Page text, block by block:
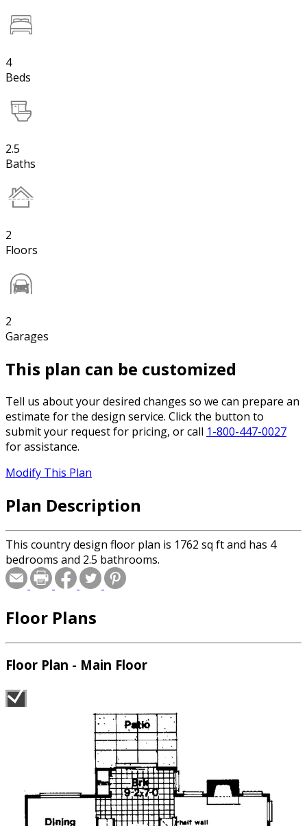
4
Beds
2.5
Baths
2
Floors
2
Garages
This plan can be customized
Tell us about your desired changes so we can prepare an
estimate for the design service. Click the button to
submit your request for pricing, or call 1-800-447-0027
for assistance.
Modify This Plan
Plan Description
This country design floor plan is 1762 sq ft and has 4
bedrooms and 2.5 bathrooms.
Floor Plans
Floor Plan - Main Floor